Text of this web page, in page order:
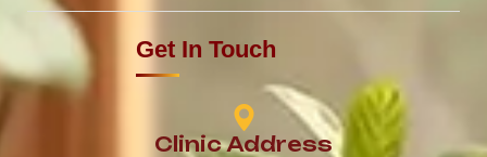
Get In Touch
Clinic Address